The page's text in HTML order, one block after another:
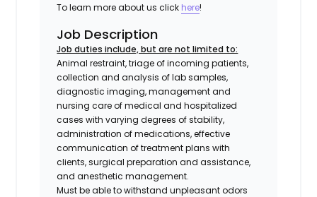
To learn more about us click here!
Job Description
Job duties include, but are not limited to:
Animal restraint, triage of incoming patients,
collection and analysis of lab samples,
diagnostic imaging, management and
nursing care of medical and hospitalized
cases with varying degrees of stability,
administration of medications, effective
communication of treatment plans with
clients, surgical preparation and assistance,
and anesthetic management.
Must be able to withstand unpleasant odors